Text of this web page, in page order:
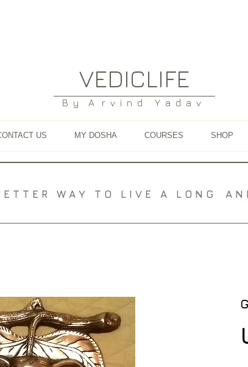
VEDICLIFE
B y A r v i n d Y a d a v
US MY DOSHA COURSES SHOP
E T T E R W A Y T O L I V E A L O N G A N